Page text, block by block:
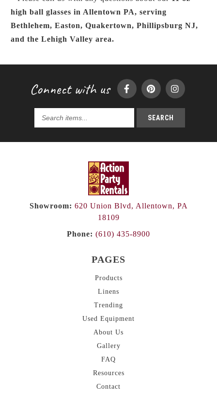
high ball glasses in Allentown PA, serving
Bethlehem, Easton, Quakertown, Phillipsburg NJ,
and the Lehigh Valley area.
Connect with us
Search
products...
SEARCH
Showroom: 620 Union Blvd, Allentown, PA
18109
Phone: (610) 435-8900
PAGES
Products
Linens
Trending
Used Equipment
About Us
Gallery
FAQ
Resources
Contact